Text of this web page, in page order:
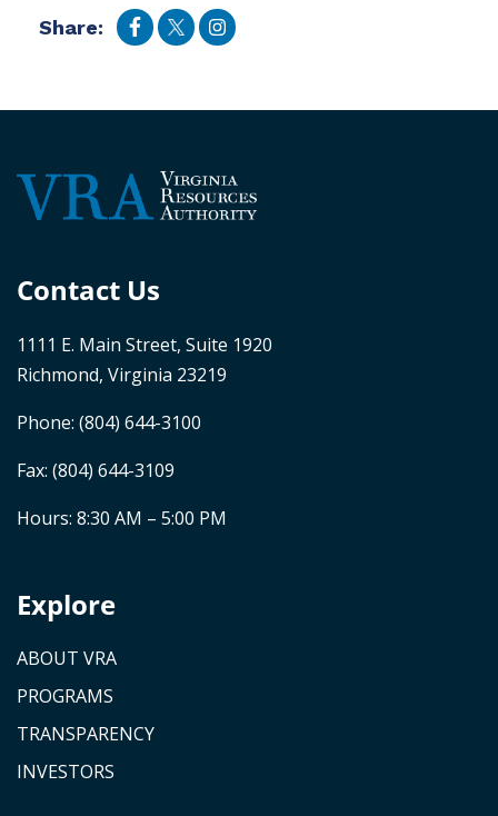
Share:
Contact Us
1111 E. Main Street, Suite 1920
Richmond, Virginia 23219
Phone: (804) 644-3100
Fax: (804) 644-3109
Hours: 8:30 AM – 5:00 PM
Explore
ABOUT VRA
PROGRAMS
TRANSPARENCY
INVESTORS